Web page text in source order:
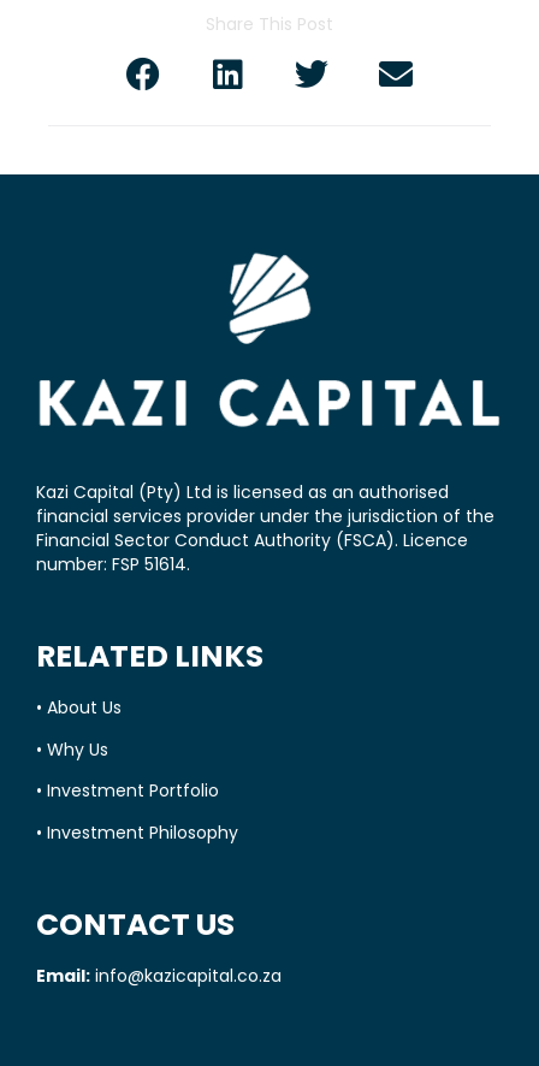
Share This Post
Kazi Capital (Pty) Ltd is licensed as an authorised
financial services provider under the jurisdiction of the
Financial Sector Conduct Authority (FSCA). Licence
number: FSP 51614.
RELATED LINKS
• About Us
• Why Us
• Investment Portfolio
• Investment Philosophy
CONTACT US
Email: info@kazicapital.co.za